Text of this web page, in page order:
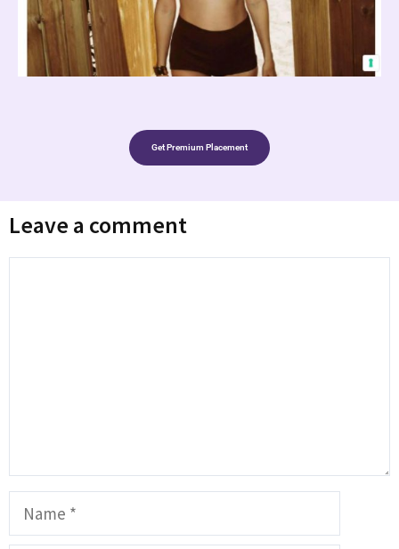
Get Premium Placement
Leave a comment